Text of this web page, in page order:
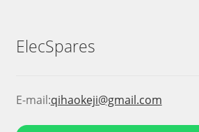
ElecSpares
E-mail:qihaokeji@gmail.com